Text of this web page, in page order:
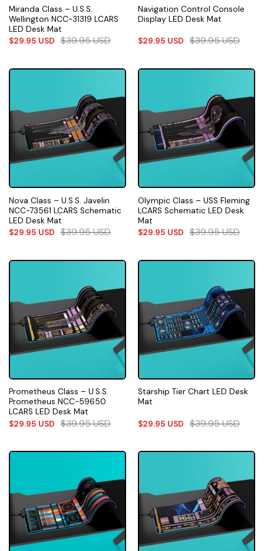
Miranda Class – U.S.S.
Wellington NCC-31319 LCARS
LED Desk Mat
$29.95 USD $39.95USD
Navigation Control Console
Display LED Desk Mat
$29.95 USD $39.95USD
Nova Class – U.S.S. Javelin
NCC-73561 LCARS Schematic
LED Desk Mat
$29.95 USD $39.95USD
Olympic Class – USS Fleming
LCARS Schematic LED Desk
Mat
$29.95 USD $39.95USD
Prometheus Class – U.S.S.
Prometheus NCC-59650
LCARS LED Desk Mat
$29.95 USD $39.95USD
Starship Tier Chart LED Desk
Mat
$29.95 USD $39.95USD